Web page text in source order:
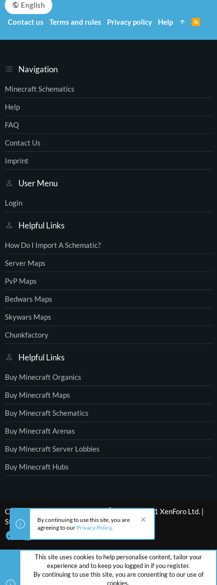
Navigation
Minecraft Schematics
Help
FAQ
Contact Us
Imprint
User Menu
Login
Helpful Links
How Do I Import A Schematic?
Server Maps
PvP Maps
Bedwars Maps
Skywars Maps
Chunkfactory
Helpful Links
Buy Minecraft Organics
Buy Minecraft Maps
Buy Minecraft Schematics
Buy Minecraft Arenas
Buy Minecraft Server Lobbies
Buy Minecraft Hubs
English
Contact us
Terms and rules Privacy policy Help
S
Community platform by XenForo® © 2010-2021 XenForo Ltd. |
Style by ThemeHouse
By continuing to use this site, you are
agreeing to our Privacy Policy.
This site uses cookies to help personalise content, tailor your
experience and to keep you logged in if you register.
By continuing to use this site, you are consenting to our use of
cookies.